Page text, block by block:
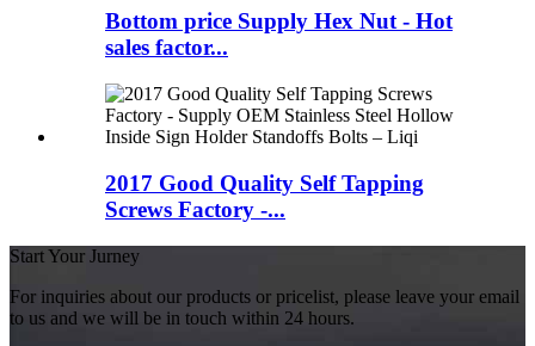
Bottom price Supply Hex Nut - Hot
sales factor...
2017 Good Quality Self Tapping
Screws Factory -...
Start Your Jurney
For inquiries about our products or pricelist, please leave your email
to us and we will be in touch within 24 hours.